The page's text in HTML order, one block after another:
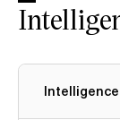
Intelligence